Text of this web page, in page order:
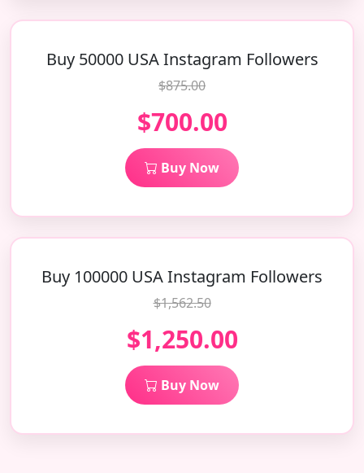
Buy 50000 USA Instagram Followers
$875.00
$700.00
Buy Now
Buy 100000 USA Instagram Followers
$1,562.50
$1,250.00
Buy Now